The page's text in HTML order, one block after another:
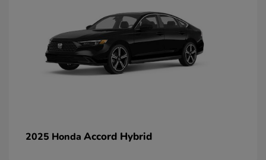
2025 Honda Accord Hybrid